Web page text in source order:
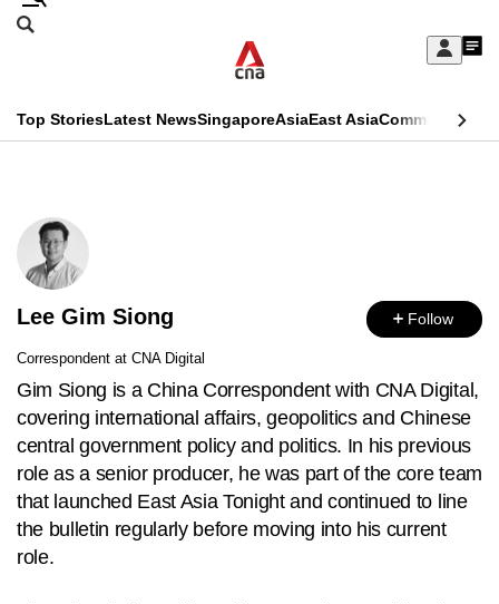
Skip
Sign
My
menu
Search
CNAR
Menu
Top StoriesLatest NewsSingaporeAsiaEast AsiaCommentary
Secondary
Menu
Lee Gim Siong Follow
Correspondent at CNA Digital
Gim Siong is a China Correspondent with CNA Digital,
covering international affairs, geopolitics and Chinese
central government policy and politics. In his previous
role as a senior producer, he was part of the core team
that launched East Asia Tonight and continued to line
the bulletin regularly before moving into his current
role.
This
no
longer
supported
We
know
it's
a
hassle
to